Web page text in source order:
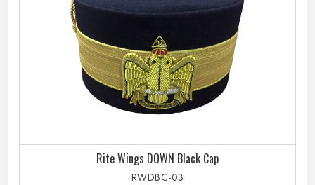
Rite Wings DOWN Black Cap
RWDBC-03